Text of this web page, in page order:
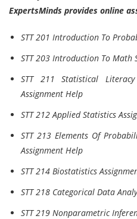
ExpertsMinds provides online
STT 201 Introduction To
STT 203 Introduction To Math
STT 211 Statistical
Assignment Help
STT 212 Applied Statistics
STT 213 Elements Of
Assignment Help
STT 214 Biostatistics
STT 218 Categorical Data
STT 219 Nonparametric